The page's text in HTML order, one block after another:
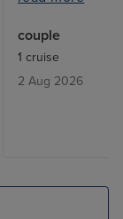
with a balcony,
but exactly
From bars,
couple
1 cruise
2 Aug 2026